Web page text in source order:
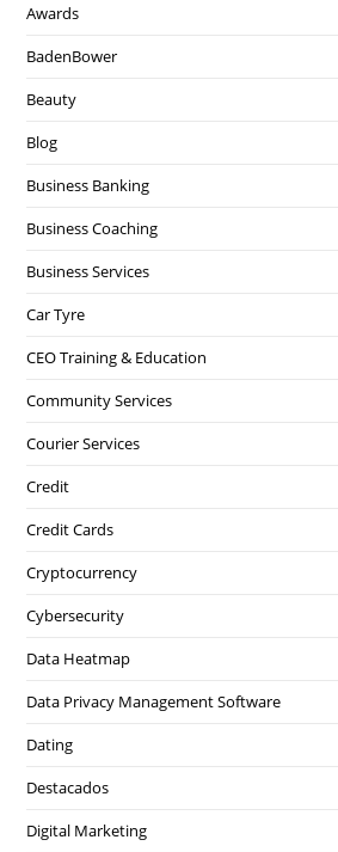
Awards
BadenBower
Beauty
Blog
Business Banking
Business Coaching
Business Services
Car Tyre
CEO Training & Education
Community Services
Courier Services
Credit
Credit Cards
Cryptocurrency
Cybersecurity
Data Heatmap
Data Privacy Management Software
Dating
Destacados
Digital Marketing